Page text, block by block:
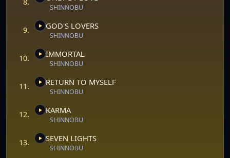
SHINNOBU
9. GOD'S LOVERS
SHINNOBU
10. IMMORTAL
SHINNOBU
11. RETURN TO MYSELF
SHINNOBU
12. KARMA
SHINNOBU
13. SEVEN LIGHTS
SHINNOBU